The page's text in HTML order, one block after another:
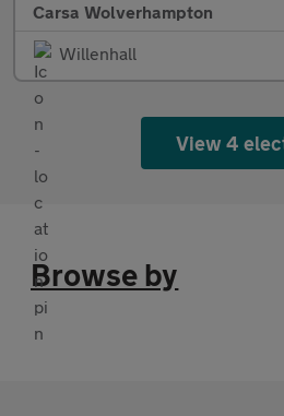
Carsa Wolverhampton
Willenhall
View 4
Browse by